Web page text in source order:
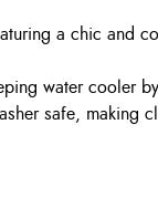
a chic and
water
safe, making